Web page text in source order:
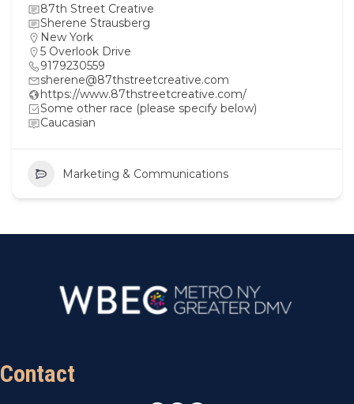
87th Street Creative
Sherene Strausberg
New York
5 Overlook Drive
9179230559
sherene@87thstreetcreative.com
https://www.87thstreetcreative.com/
Some other race (please specify below)
Caucasian
Marketing & Communications
Contact